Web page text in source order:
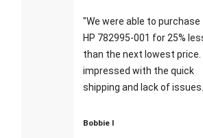
"We were able to purchase
HP 782995-001 for 25%
than the next lowest price.
impressed with the quick
shipping and lack of
Bobbie I